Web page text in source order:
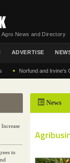
News and Directory
ADVERTISE
Norfund and Irvine's Group
to
News